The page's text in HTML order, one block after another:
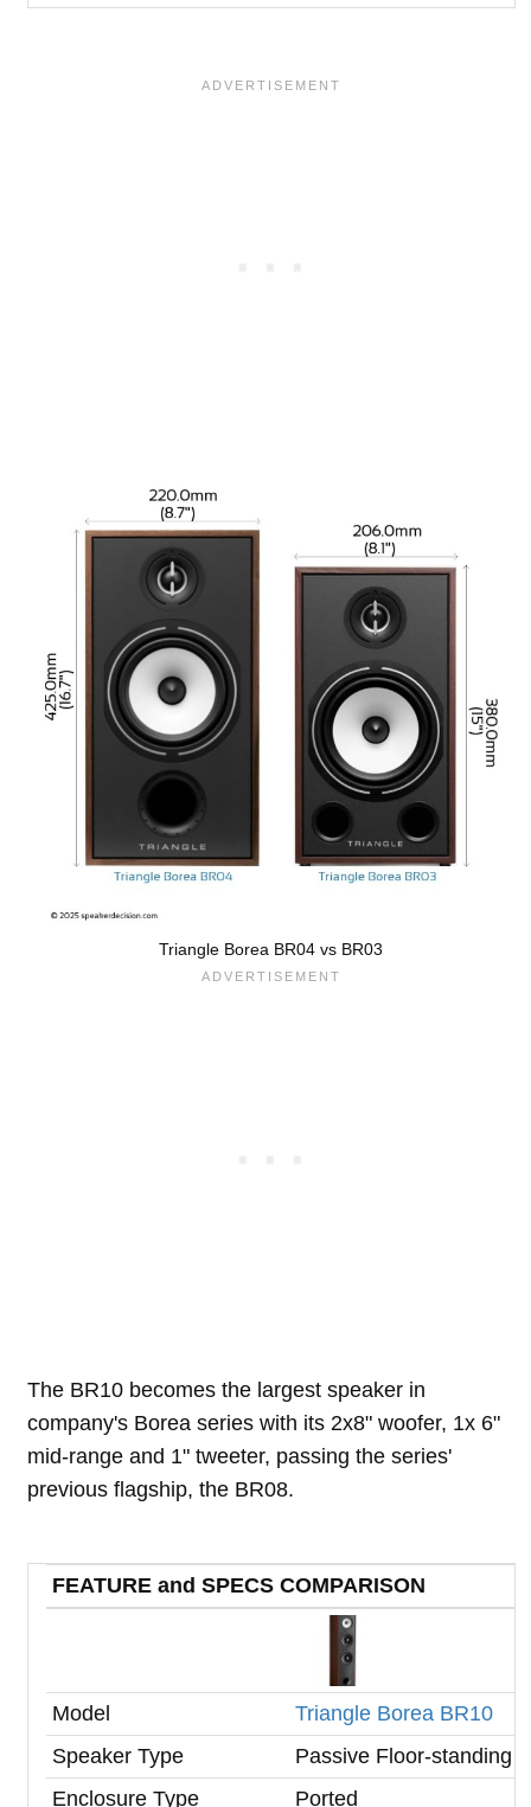
Triangle Borea BR04 vs BR03
The BR10 becomes the largest speaker in
company's Borea series with its 2x8" woofer, 1x 6"
mid-range and 1" tweeter, passing the series'
previous flagship, the BR08.
FEATURE and SPECS COMPARISON
Model
Triangle Borea BR10
Speaker Type
Passive Floor-standing
Enclosure Type
Ported